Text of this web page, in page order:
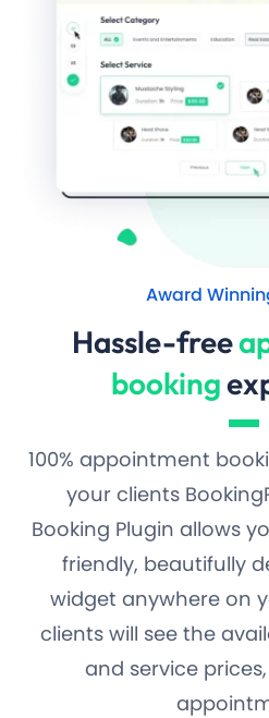
Award
Hassle-free
booking
100% appointment
your clients
Booking Plugin allows
friendly, beautifully
widget anywhere on
clients will see the
and service